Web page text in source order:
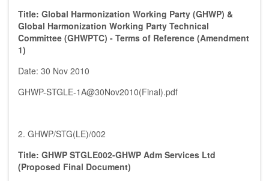
Title: Global Harmonization Working Party (GHWP) &
Global Harmonization Working Party Technical
Committee (GHWPTC) - Terms of Reference (Amendment
1)
Date: 30 Nov 2010
GHWP-STGLE-1A@30Nov2010(Final).pdf
2. GHWP/STG(LE)/002
Title: GHWP STGLE002-GHWP Adm Services Ltd
(Proposed Final Document)